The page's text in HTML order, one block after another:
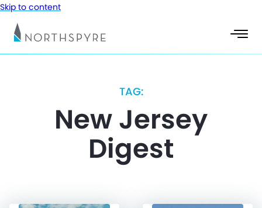
Skip to content
TAG:
New Jersey
Digest